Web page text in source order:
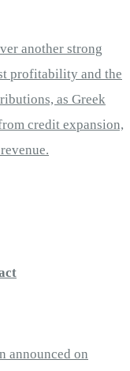
another strong
profitability and the
as Greek
credit expansion,
announced on